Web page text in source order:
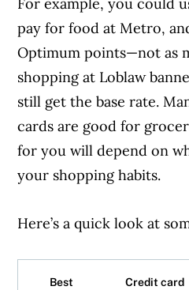
pay for food at Metro,
Optimum points—not as
shopping at Loblaw
still get the base rate.
cards are good for
for you will depend on
your shopping habits.
Here’s a quick look at
Best
Credit card